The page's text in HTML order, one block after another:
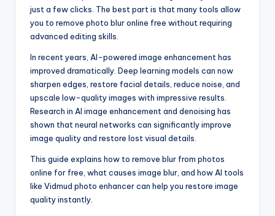
just a few clicks. The best part is that many tools allow
you to remove photo blur online free without requiring
advanced editing skills.
In recent years, AI-powered image enhancement has
improved dramatically. Deep learning models can now
sharpen edges, restore facial details, reduce noise, and
upscale low-quality images with impressive results.
Research in AI image enhancement and denoising has
shown that neural networks can significantly improve
image quality and restore lost visual details.
This guide explains how to remove blur from photos
online for free, what causes image blur, and how AI tools
like Vidmud photo enhancer can help you restore image
quality instantly.